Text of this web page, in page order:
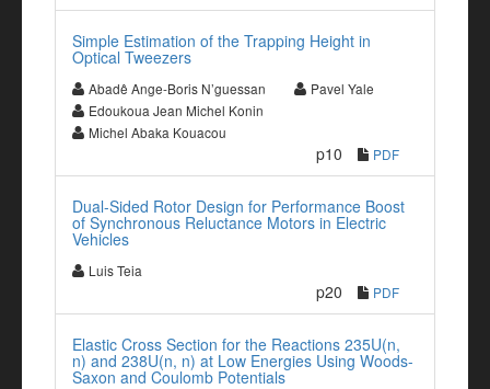
Simple Estimation of the Trapping Height in
Optical Tweezers
Abadê Ange-Boris N’guessan
Pavel Yale
Edoukoua Jean Michel Konin
Michel Abaka Kouacou
p10 PDF
Dual-Sided Rotor Design for Performance Boost
of Synchronous Reluctance Motors in Electric
Vehicles
Luis Teia
p20 PDF
Elastic Cross Section for the Reactions 235U(n,
n) and 238U(n, n) at Low Energies Using Woods-
Saxon and Coulomb Potentials